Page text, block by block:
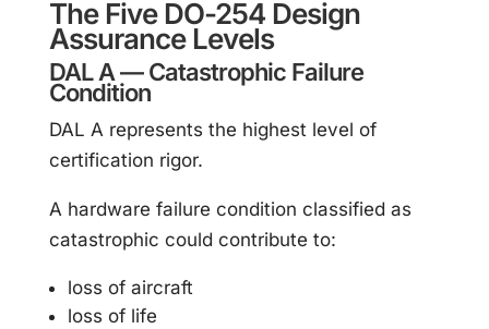
The Five DO-254 Design
Assurance Levels
DAL A — Catastrophic Failure
Condition
DAL A represents the highest level of
certification rigor.
A hardware failure condition classified as
catastrophic could contribute to:
loss of aircraft
loss of life